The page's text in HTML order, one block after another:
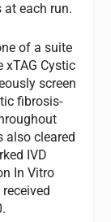
each run.
of a suite
xTAG Cystic
screen
fibrosis-
also cleared
IVD
In Vitro